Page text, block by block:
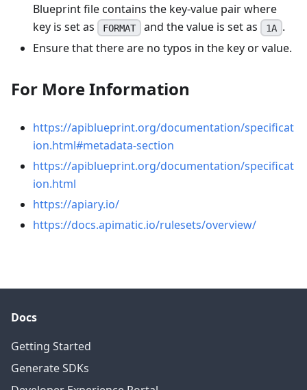
Blueprint file contains the key-value pair where
key is set as
FORMAT and the value is set as 1A .
Ensure that there are no typos in the key or value.
For More Information
https://apiblueprint.org/documentation/specificat
ion.html#metadata-section
https://apiblueprint.org/documentation/specificat
ion.html
https://apiary.io/
https://docs.apimatic.io/rulesets/overview/
Docs
Getting Started
Generate SDKs